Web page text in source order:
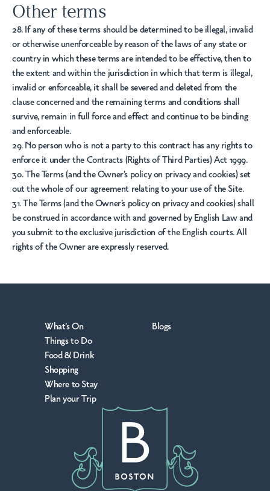
Other terms
28. If any of these terms should be determined to be illegal, invalid
or otherwise unenforceable by reason of the laws of any state or
country in which these terms are intended to be effective, then to
the extent and within the jurisdiction in which that term is illegal,
invalid or enforceable, it shall be severed and deleted from the
clause concerned and the remaining terms and conditions shall
survive, remain in full force and effect and continue to be binding
and enforceable.
29. No person who is not a party to this contract has any rights to
enforce it under the Contracts (Rights of Third Parties) Act 1999.
30. The Terms (and the Owner’s policy on privacy and cookies) set
out the whole of our agreement relating to your use of the Site.
31. The Terms (and the Owner’s policy on privacy and cookies) shall
be construed in accordance with and governed by English Law and
you submit to the exclusive jurisdiction of the English courts. All
rights of the Owner are expressly reserved.
What's On
Things to Do
Food & Drink
Shopping
Where to Stay
Plan your Trip
Blogs